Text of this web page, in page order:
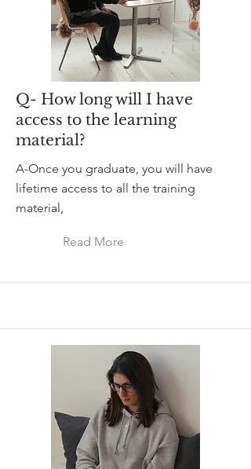
Q- How long will I have
access to the learning
material?
A-Once you graduate, you will have
lifetime access to all the training
material,
Read More